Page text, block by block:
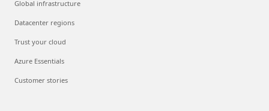
Global infrastructure
Datacenter regions
Trust your cloud
Azure Essentials
Customer stories